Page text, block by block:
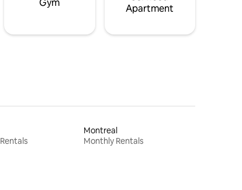
Gym
Apartment
Montreal
Monthly Rentals